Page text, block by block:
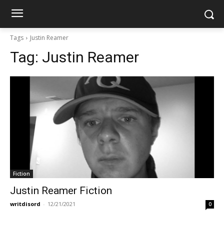
Tags Justin Reamer
Tag: Justin Reamer
Fiction
Justin Reamer Fiction
writdisord - 12/21/2021 0